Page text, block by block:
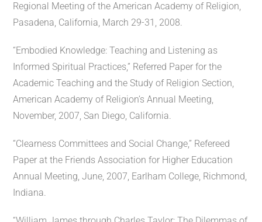
Regional Meeting of the American Academy of Religion,
Pasadena, California, March 29-31, 2008.
“Embodied Knowledge: Teaching and Listening as
Informed Spiritual Practices,” Referred Paper for the
Academic Teaching and the Study of Religion Section,
American Academy of Religion’s Annual Meeting,
November, 2007, San Diego, California.
“Clearness Committees and Social Change,” Refereed
Paper at the Friends Association for Higher Education
Annual Meeting, June, 2007, Earlham College, Richmond,
Indiana.